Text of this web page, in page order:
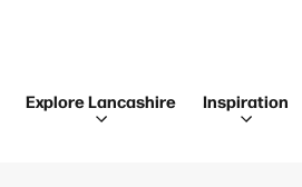
Explore Lancashire Inspiration